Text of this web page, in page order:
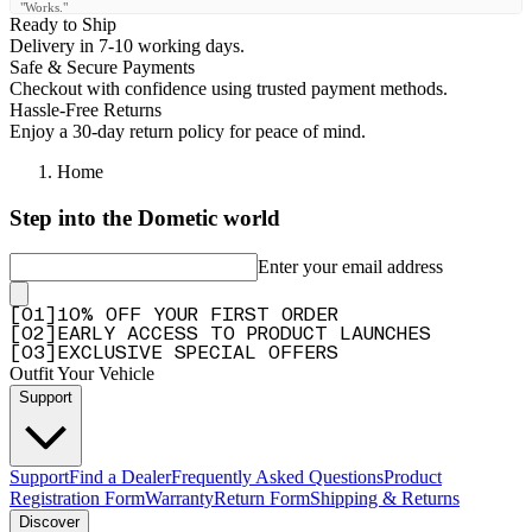
"Works."
—Klaus K. 5/5)
Cover tent perfect
"Cover tent perfect"
—Dino L.(5/5)
Great customer service
acually found me some other items. Great group of people will definitely make more
Excelente !!!
"Excelente !!!"
—JUAN J.( 5/5)
Sehr Robustes Material
"Ich bin mit der Qualität der Plane sehr zufrieden. Es wäre gut wenn man die Plane bei
geöffneten Zelt aufrollen und unterhalb vom Zeltboden befestigen könnte."
—Rudolf W.( 4/5
Replacement
Ready to Ship
Delivery in 7-10 working days.
Safe & Secure Payments
Checkout with confidence using trusted payment methods.
Hassle-Free Returns
Enjoy a 30-day return policy for peace of mind.
Home
Step into the Dometic world
Enter your email address
01
10% OFF YOUR FIRST ORDER
02
EARLY ACCESS TO PRODUCT LAUNCHES
03 EXCLUSIVE SPECIAL OFFERS
Outfit Your Vehicle
Support
SupportFind a DealerFrequently Asked QuestionsProduct
Registration FormWarrantyReturn FormShipping & Returns
Discover